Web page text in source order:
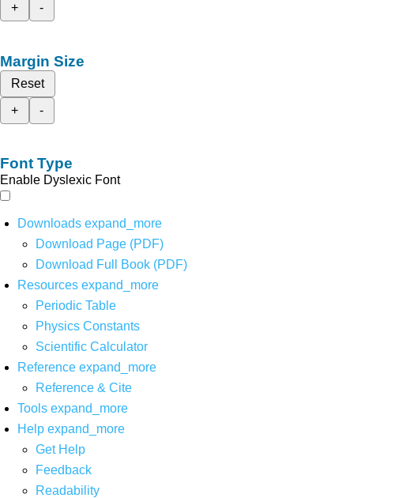
+
-
Margin Size
Reset
+
-
Font Type
Enable Dyslexic Font
Downloads expand_more
Download Page (PDF)
Download Full Book (PDF)
Resources expand_more
Periodic Table
Physics Constants
Scientific Calculator
Reference expand_more
Reference & Cite
Tools expand_more
Help expand_more
Get Help
Feedback
Readability